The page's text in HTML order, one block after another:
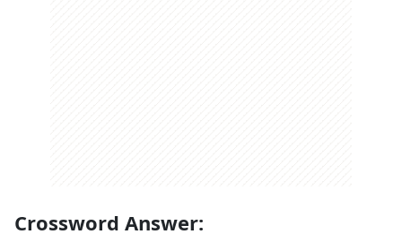
Crossword Answer: